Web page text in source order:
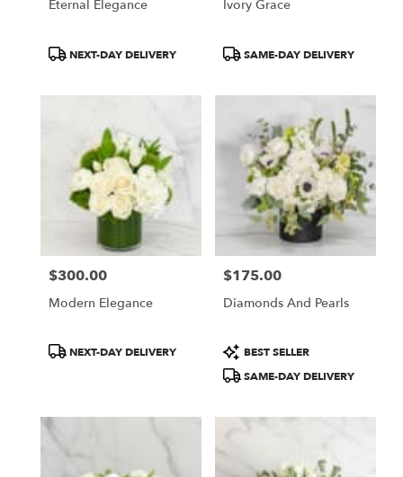
Eternal Elegance
ProductNEXT-DAY DELIVERY
Ivory Grace
ProductSAME-DAY DELIVERY
Price:
$300.00
Modern Elegance
ProductNEXT-DAY DELIVERY
Price:
$175.00
Diamonds And Pearls
Product
Tags:
BEST SELLER
SAME-DAY DELIVERY